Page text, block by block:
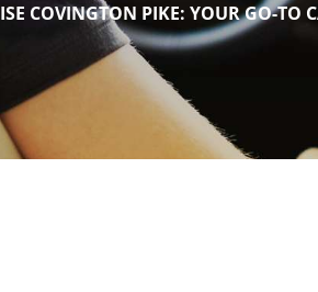
COVINGTON PIKE: YOUR GO-TO